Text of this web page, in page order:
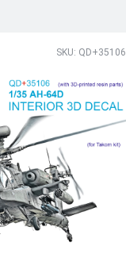
SKU: QD+35106